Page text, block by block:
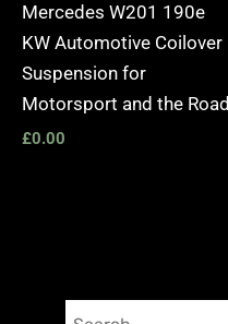
Mercedes W201 190e
KW Automotive Coilover
Suspension for
Motorsport and the Road
£0.00